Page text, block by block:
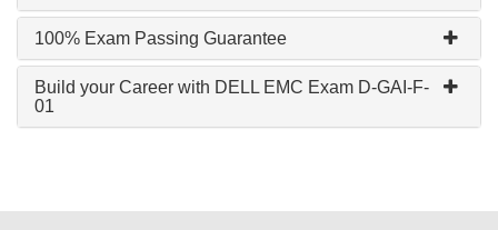
100% Exam Passing Guarantee
Build your Career with DELL EMC Exam D-GAI-F-
01